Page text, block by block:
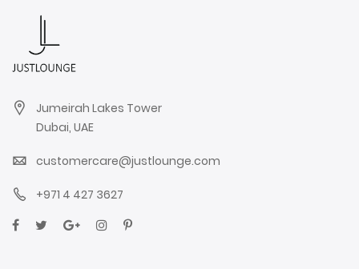
Jumeirah Lakes Tower
Dubai, UAE
customercare@justlounge.com
+971 4 427 3627